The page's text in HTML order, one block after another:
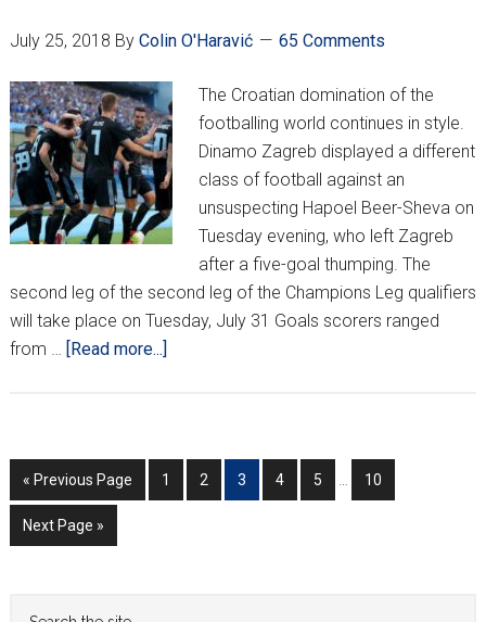
July 25, 2018 By Colin O'Haravić 65 Comments
The Croatian domination of the
footballing world continues in style.
Dinamo Zagreb displayed a different
class of football against an
unsuspecting Hapoel Beer-Sheva on
Tuesday evening, who left Zagreb
after a five-goal thumping. The
second leg of the second leg of the Champions Leg qualifiers
will take place on Tuesday, July 31 Goals scorers ranged
from …
[Read more...]
Champions
League
« Go
to
Previous Page
Go
to
1
Go
to
2
Go
to
3
Go
to
4
Go
to
5
Interim
Go
to
10
Go
to
Next Page »
Primary